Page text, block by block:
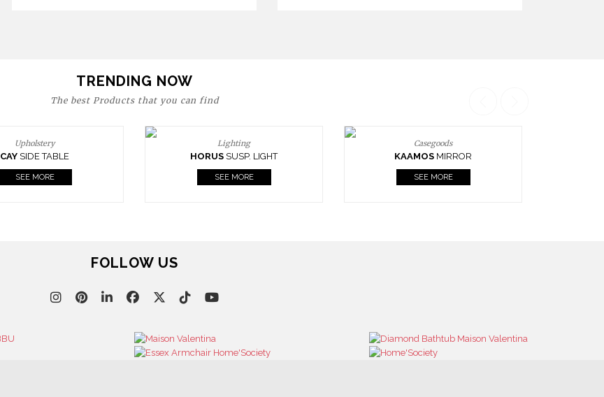
TRENDING NOW
The best Products that you can find
Upholstery
CAY SIDE TABLE
SEE MORE
Lighting
HORUS SUSP. LIGHT
SEE MORE
Casegoods
KAAMOS MIRROR
SEE MORE
FOLLOW US